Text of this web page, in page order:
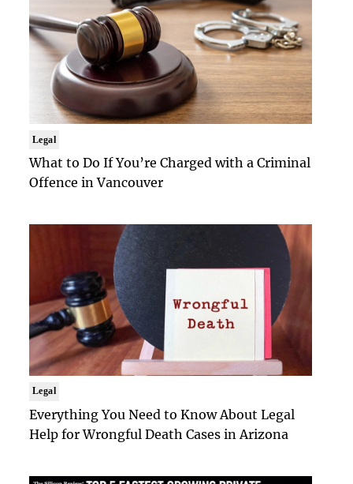
Legal
What to Do If You’re Charged with a Criminal
Offence in Vancouver
Legal
Everything You Need to Know About Legal
Help for Wrongful Death Cases in Arizona